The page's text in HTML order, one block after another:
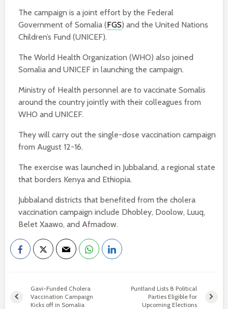
The campaign is a joint effort by the Federal
Government of Somalia (FGS) and the United Nations
Children’s Fund (UNICEF).
The World Health Organization (WHO) also joined
Somalia and UNICEF in launching the campaign.
Ministry of Health personnel are to vaccinate Somalis
around the country jointly with their colleagues from
WHO and UNICEF.
They will carry out the single-dose vaccination campaign
from August 12-16.
The exercise was launched in Jubbaland, a regional state
that borders Kenya and Ethiopia.
Jubbaland districts that benefited from the cholera
vaccination campaign include Dhobley, Doolow, Luuq,
Belet Xaawo, and Afmadow.
Gavi-Funded Cholera
Vaccination Campaign
Kicks off in Somalia
Puntland Lists 8 Political
Parties Eligible for
Upcoming Elections